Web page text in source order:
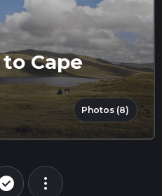
Cape
Photos (8)
more_vert